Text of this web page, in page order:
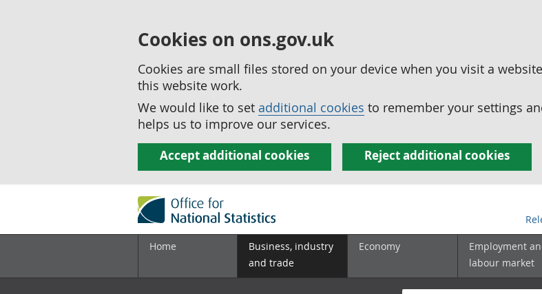
Cookies on ons.gov.uk
Cookies are small files stored on your device when you visit a
this website work.
We would like to set additional cookies to remember your settings
helps us to improve our services.
Accept additional cookies Reject additional cookies
Home
Business, industry
and trade
Economy
Employment
labour market